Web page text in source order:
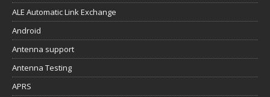
ALE Automatic Link Exchange
Android
Antenna support
Antenna Testing
APRS